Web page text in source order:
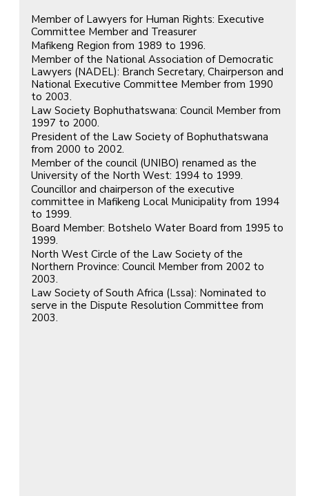
Member of Lawyers for Human Rights: Executive
Committee Member and Treasurer
Mafikeng Region from 1989 to 1996.
Member of the National Association of Democratic
Lawyers (NADEL): Branch Secretary, Chairperson and
National Executive Committee Member from 1990
to 2003.
Law Society Bophuthatswana: Council Member from
1997 to 2000.
President of the Law Society of Bophuthatswana
from 2000 to 2002.
Member of the council (UNIBO) renamed as the
University of the North West: 1994 to 1999.
Councillor and chairperson of the executive
committee in Mafikeng Local Municipality from 1994
to 1999.
Board Member: Botshelo Water Board from 1995 to
1999.
North West Circle of the Law Society of the
Northern Province: Council Member from 2002 to
2003.
Law Society of South Africa (Lssa): Nominated to
serve in the Dispute Resolution Committee from
2003.